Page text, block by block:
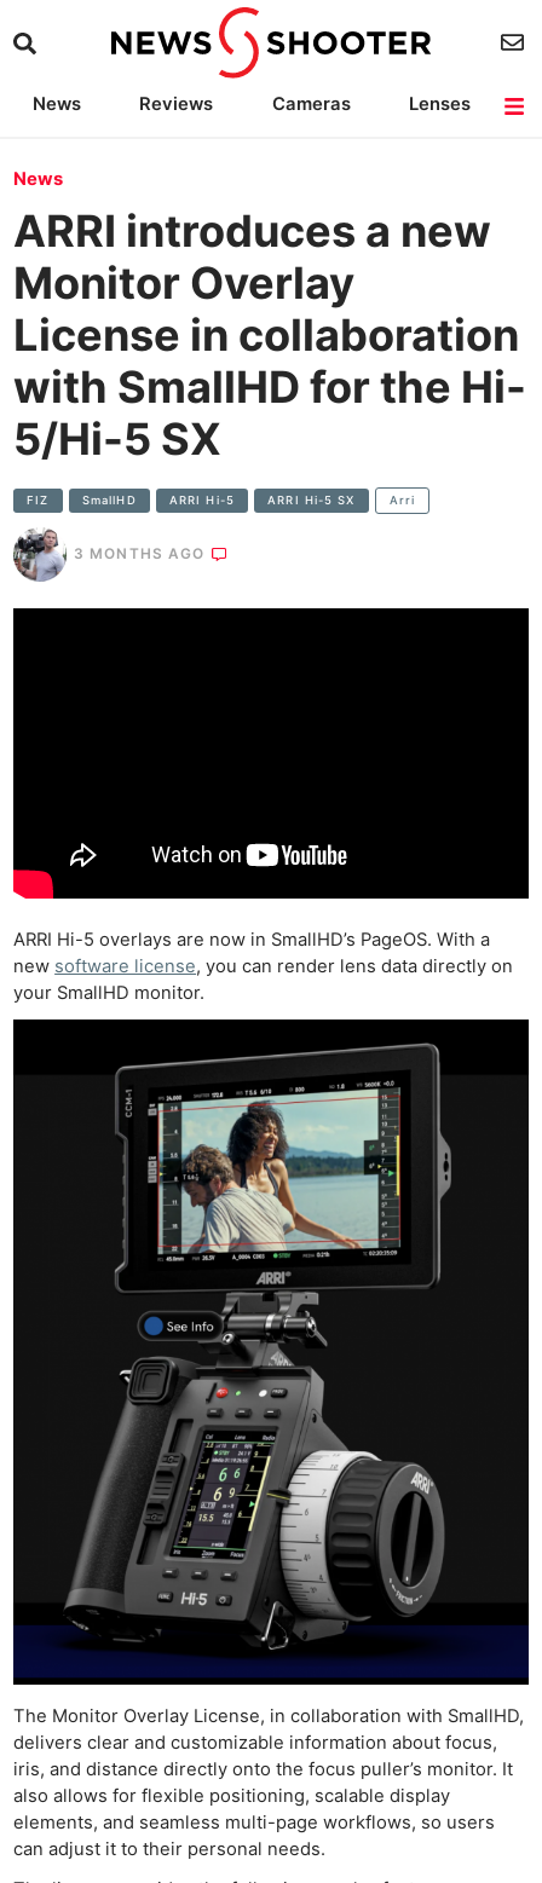
News Reviews Cameras
Lenses
News
ARRI introduces a new
Monitor Overlay
License in collaboration
with SmallHD for the Hi-
5/Hi-5 SX
FIZ SmallHD ARRI Hi-5 ARRI Hi-5 SX Arri
3 MONTHS AGO
ARRI Hi-5 overlays are now in SmallHD’s PageOS. With a
new software license, you can render lens data directly on
your SmallHD monitor.
The Monitor Overlay License, in collaboration with SmallHD,
delivers clear and customizable information about focus,
iris, and distance directly onto the focus puller’s monitor. It
also allows for flexible positioning, scalable display
elements, and seamless multi-page workflows, so users
can adjust it to their personal needs.